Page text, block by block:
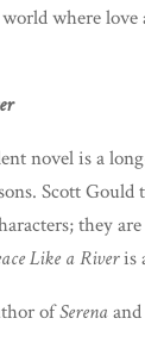
where
novel is a
Scott
they
Like a Riveris
ofSerenaand